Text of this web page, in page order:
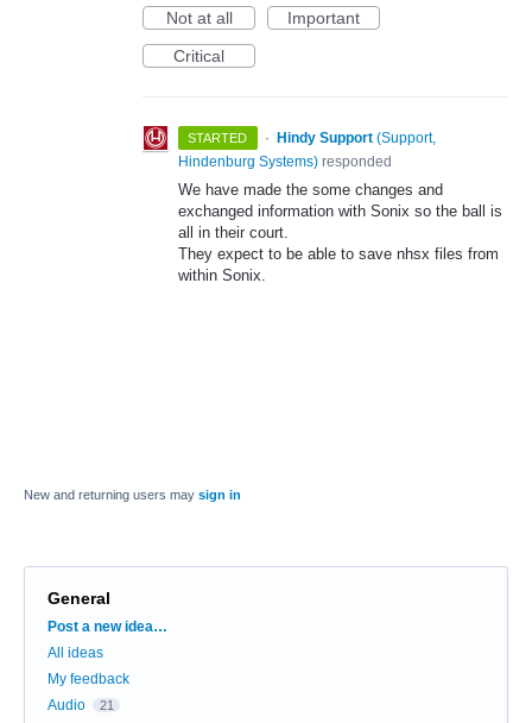
Not at all
Important
Critical
STARTED · Hindy Support (Support,
Hindenburg Systems) responded
We have made the some changes and
exchanged information with Sonix so the ball is
all in their court.
They expect to be able to save nhsx files from
within Sonix.
New and returning users may sign in
General
Categories
Post a new idea…
All ideas
My feedback
Audio
21